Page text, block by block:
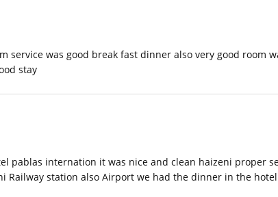
service was good break fast dinner also very good room
stay
pablas internation it was nice and clean haizeni proper
station also Airport we had the dinner in the